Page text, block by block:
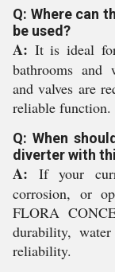
Q: Where can
be used?
A: It is ideal
bathrooms and
and valves are
reliable function.
Q: When
diverter with
A: If your
corrosion, or
FLORA
durability, water
reliability.